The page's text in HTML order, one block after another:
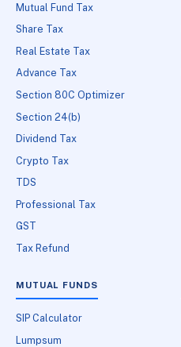
Mutual Fund Tax
Share Tax
Real Estate Tax
Advance Tax
Section 80C Optimizer
Section 24(b)
Dividend Tax
Crypto Tax
TDS
Professional Tax
GST
Tax Refund
MUTUAL FUNDS
SIP Calculator
Lumpsum